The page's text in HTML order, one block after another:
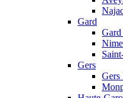
Gard
Gard
Gers
Gers